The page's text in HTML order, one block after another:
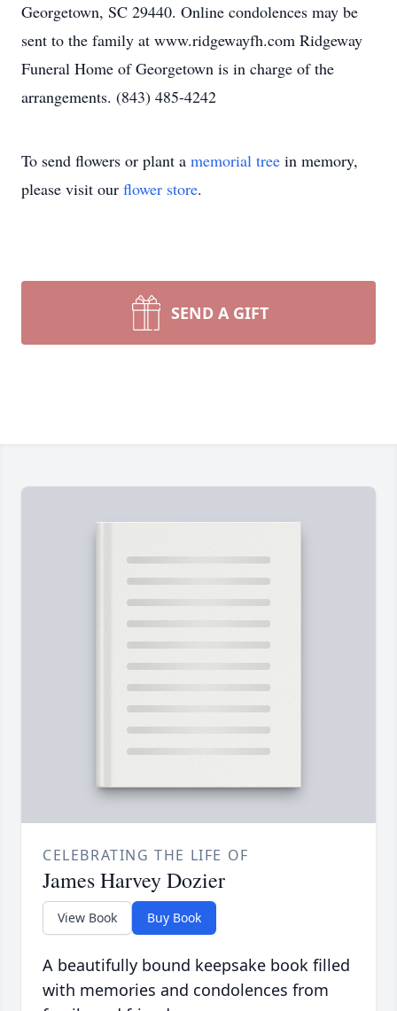
Georgetown, SC 29440. Online condolences may be
sent to the family at www.ridgewayfh.com Ridgeway
Funeral Home of Georgetown is in charge of the
arrangements. (843) 485-4242
To send flowers or plant a memorial tree in memory,
please visit our flower store.
SEND A GIFT
CELEBRATING THE LIFE OF
James Harvey Dozier
View Book Buy Book
A beautifully bound keepsake book filled
with memories and condolences from